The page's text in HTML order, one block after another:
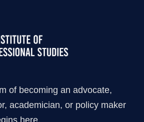
of becoming an advocate,
academician, or policy maker